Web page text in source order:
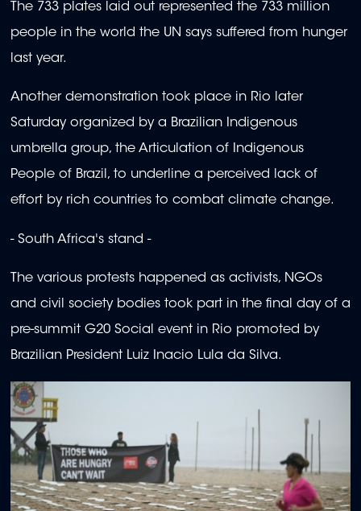
The 733 plates laid out represented the 733 million
people in the world the UN says suffered from hunger
last year.
Another demonstration took place in Rio later
Saturday organized by a Brazilian Indigenous
umbrella group, the Articulation of Indigenous
People of Brazil, to underline a perceived lack of
effort by rich countries to combat climate change.
- South Africa's stand -
The various protests happened as activists, NGOs
and civil society bodies took part in the final day of a
pre-summit G20 Social event in Rio promoted by
Brazilian President Luiz Inacio Lula da Silva.